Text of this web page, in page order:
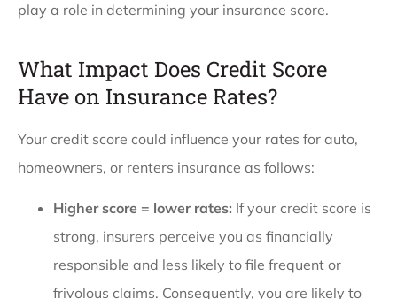
play a role in determining your insurance score.
What Impact Does Credit Score
Have on Insurance Rates?
Your credit score could influence your rates for auto,
homeowners, or renters insurance as follows:
Higher score = lower rates: If your credit score is
strong, insurers perceive you as financially
responsible and less likely to file frequent or
frivolous claims. Consequently, you are likely to